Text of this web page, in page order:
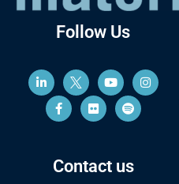
Follow Us
Contact us